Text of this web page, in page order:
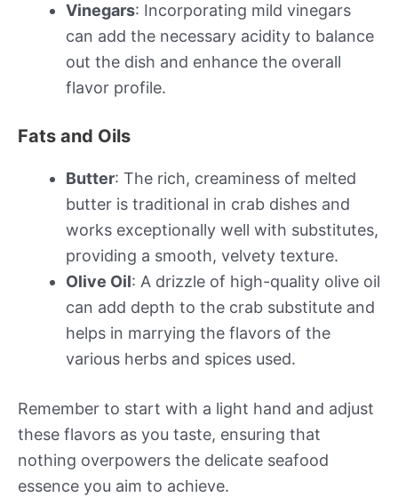
Vinegars: Incorporating mild vinegars
can add the necessary acidity to balance
out the dish and enhance the overall
flavor profile.
Fats and Oils
Butter: The rich, creaminess of melted
butter is traditional in crab dishes and
works exceptionally well with substitutes,
providing a smooth, velvety texture.
Olive Oil: A drizzle of high-quality olive oil
can add depth to the crab substitute and
helps in marrying the flavors of the
various herbs and spices used.
Remember to start with a light hand and adjust
these flavors as you taste, ensuring that
nothing overpowers the delicate seafood
essence you aim to achieve.